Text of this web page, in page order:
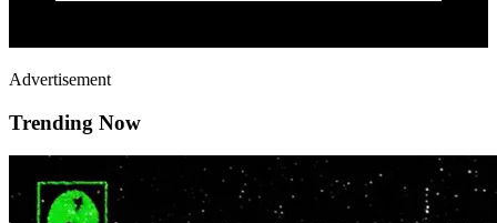
Advertisement
Trending Now